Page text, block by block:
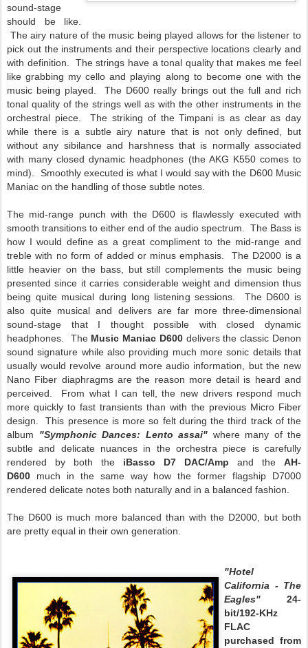
sound-stage
should be like.
The airy nature of the music being played allows for the listener to
pick out the instruments and their perspective locations clearly and
with definition. The strings have a tonal quality that makes me feel
like grabbing my cello and playing along to become one with the
music being played. The D600 really brings out the full and rich
tonal quality of the strings well as with the other instruments in the
orchestral piece. The striking of the Timpani is as clear as day
while there is a subtle airy nature that is not only defined, but
without any sibilance and harshness that is normally associated
with many closed dynamic headphones (the AKG K550 comes to
mind). Smoothly executed is what I would say with the D600 Music
Maniac on the handling of those subtle notes.
The mid-range punch with the D600 is flawlessly executed with
smooth transitions to either end of the audio spectrum. The Bass is
how I would define as a great compliment to the mid-range and
treble with no form of added or minus emphasis. The D2000 is a
little heavier on the bass, but still complements the music being
presented since it carries considerable weight and dimension thus
being quite musical during long listening sessions. The D600 is
also quite musical and delivers are far more three-dimensional
sound-stage that I thought possible with closed dynamic
headphones. The Music Maniac D600delivers the classic Denon
sound signature while also providing much more sonic details that
usually would revolve around more audio information, but the new
Nano Fiber diaphragms are the reason more detail is heard and
perceived. From what I can tell, the new drivers respond much
more quickly to fast transients than with the previous Micro Fiber
design. This presence is more so felt during the third track of the
album "Symphonic Dances: Lento assai" where many of the
subtle and delicate nuances in the orchestra piece is carefully
rendered by both the iBasso D7 DAC/Amp and the AH-
D600 much in the same way how the former flagship D7000
rendered delicate notes both naturally and in a balanced fashion.
The D600 is much more balanced than with the D2000, but both
are pretty equal in their own generation.
"Hotel
California - The
Eagles" 24-
bit/192-KHz
FLAC
purchased from